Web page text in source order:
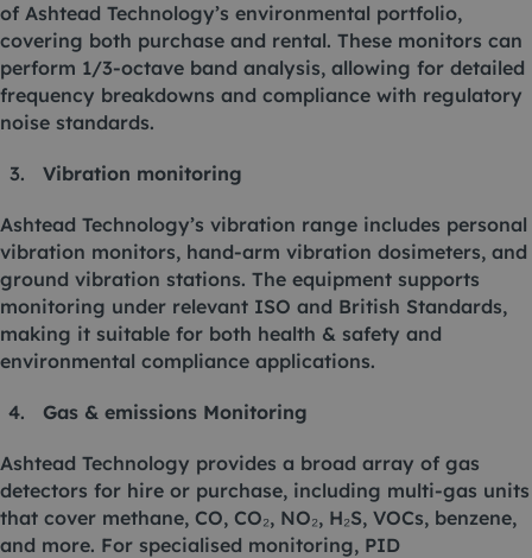
of Ashtead Technology’s environmental portfolio,
covering both purchase and rental. These monitors can
perform 1/3-octave band analysis, allowing for detailed
frequency breakdowns and compliance with regulatory
noise standards.
Vibration monitoring
Ashtead Technology’s vibration range includes personal
vibration monitors, hand-arm vibration dosimeters, and
ground vibration stations. The equipment supports
monitoring under relevant ISO and British Standards,
making it suitable for both health & safety and
environmental compliance applications.
Gas & emissions Monitoring
Ashtead Technology provides a broad array of gas
detectors for hire or purchase, including multi-gas units
that cover methane, CO, CO₂, NO₂, H₂S, VOCs, benzene,
and more. For specialised monitoring, PID